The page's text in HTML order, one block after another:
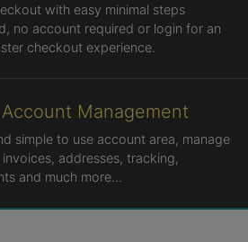
with easy minimal steps
no account required or login for an
checkout experience.
Account Management
simple to use account area, manage
addresses, tracking,
and much more...